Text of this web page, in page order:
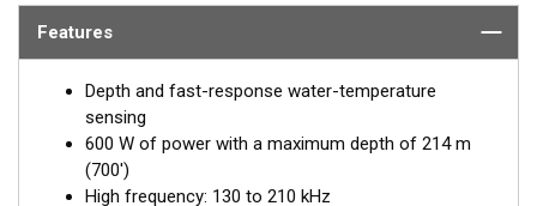
high-frequency band has a narrow beamwidth, excellent for
separation on baitfish and schooling gamefish. The SS75H
transducer, operating at 130 to 210 kHz, delivers up to 80 kHz
of total bandwidth in just one installation for outstanding
bottom detail and fish-target resolution.
Features
Depth and fast-response water-temperature
sensing
600 W of power with a maximum depth of 214 m
(700')
High frequency: 130 to 210 kHz